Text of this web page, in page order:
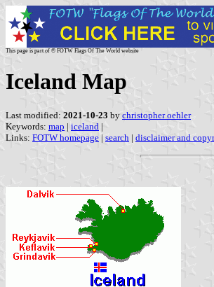
This page is part of © FOTW Flags Of The World website
Iceland Map
Last modified: 2021-10-23 by christopher oehler
Keywords: map | iceland |
Links: FOTW homepage | search | disclaimer and